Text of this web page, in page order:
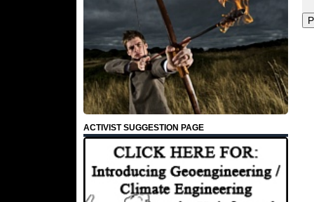
ACTIVIST SUGGESTION PAGE